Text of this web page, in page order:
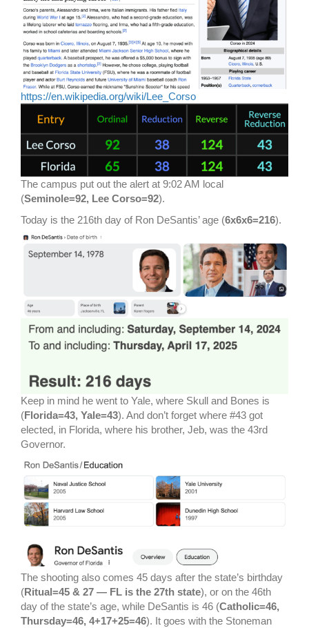
https://en.wikipedia.org/wiki/Lee_Corso
The campus put out the alert at 9:02 AM local
(Seminole=92, Lee Corso=92).
Today is the 216th day of Ron DeSantis’ age (6x6x6=216).
Keep in mind he went to Yale, where Skull and Bones is
(Florida=43, Yale=43). And don’t forget where #43 got
elected, in Florida, where his brother, Jeb, was the 43rd
Governor.
The shooting also comes 45 days after the state’s birthday
(Ritual=45 & 27 — FL is the 27th state), or on the 46th
day of the state’s age, while DeSantis is 46 (Catholic=46,
Thursday=46, 4+17+25=46). It goes with the Stoneman